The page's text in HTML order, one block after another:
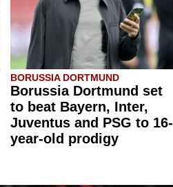
BORUSSIA DORTMUND
Borussia Dortmund set
to beat Bayern, Inter,
Juventus and PSG to 16-
year-old prodigy